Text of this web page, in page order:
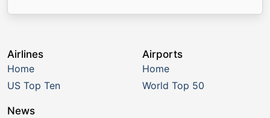
Airlines
Home
US Top Ten
Airports
Home
World Top 50
News